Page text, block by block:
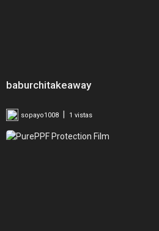
baburchitakeaway
sopayo1008 1 vistas